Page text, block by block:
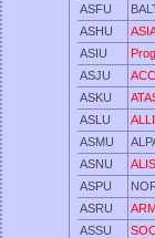
ASFU
ASHU
ASIU
ASJU
ASKU
ASLU
ASMU
ASNU
ASPU
ASRU
ASSU